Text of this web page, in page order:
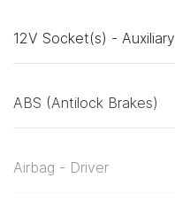
12V Socket(s) - Auxiliary
ABS (Antilock Brakes)
Airbag - Driver